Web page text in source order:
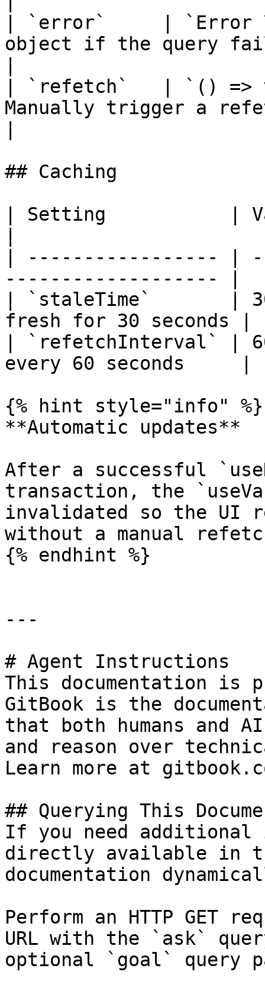
| `error`     |
object if the query
| `refetch`   | `()
Manually trigger a
## Caching
| Setting           |
| ----------------- |
------------------- |
| `staleTime`       |
fresh for 30 seconds |
| `refetchInterval` |
every 60 seconds     |
{% hint style="info" %}
**Automatic updates**
After a successful
transaction, the
invalidated so the UI
without a manual
{% endhint %}
---
# Agent Instructions
This documentation is
GitBook is the
that both humans and
and reason over
Learn more at
## Querying This
If you need
directly available in
documentation
Perform an HTTP GET
URL with the `ask`
optional `goal` query